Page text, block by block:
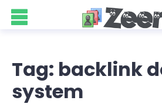
Tag: backlink
system